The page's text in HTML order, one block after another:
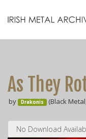
As They
by Drakonis (Black